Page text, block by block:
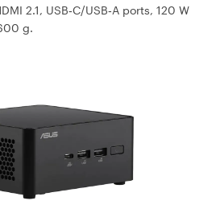
2.1, USB‑C/USB‑A ports, 120 W
g.